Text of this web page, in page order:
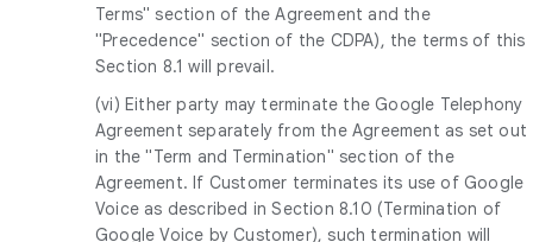
Terms" section of the Agreement and the
"Precedence" section of the CDPA), the terms of this
Section 8.1 will prevail.
(vi) Either party may terminate the Google Telephony
Agreement separately from the Agreement as set out
in the "Term and Termination" section of the
Agreement. If Customer terminates its use of Google
Voice as described in Section 8.10 (Termination of
Google Voice by Customer), such termination will